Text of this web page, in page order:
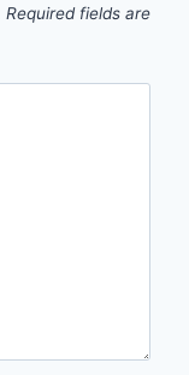
Required fields are